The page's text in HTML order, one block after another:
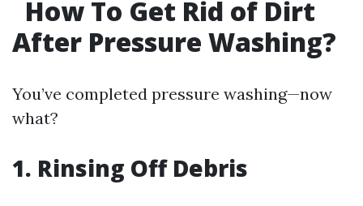
How To Get Rid of Dirt
After Pressure Washing?
You’ve completed pressure washing—now
what?
1. Rinsing Off Debris